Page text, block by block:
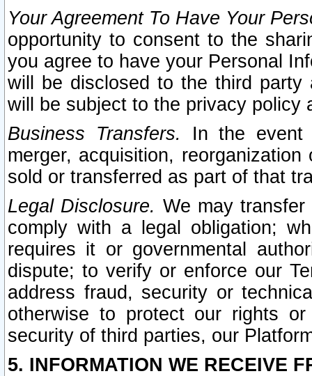
Your Agreement To Have Your
opportunity to consent to the
you agree to have your Personal
will be disclosed to the third party
will be subject to the privacy policy
Business Transfers.
In the event
merger, acquisition,
sold or transferred as part of that
Legal Disclosure. We may
comply with a legal obligation;
requires it or governmental
dispute; to verify or enforce our
address fraud, security or
otherwise to protect our rights
security of third parties, our
5. INFORMATION WE RECEIVE